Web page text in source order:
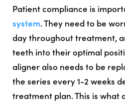
Patient compliance is
system. They need to be
day throughout treatment,
teeth into their optimal
aligner also needs to be
the series every 1-2 weeks
treatment plan. This is what